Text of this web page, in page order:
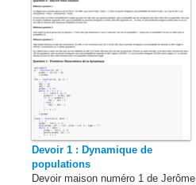
Devoir 1 : Dynamique de
populations
Devoir maison numéro 1 de Jerôme